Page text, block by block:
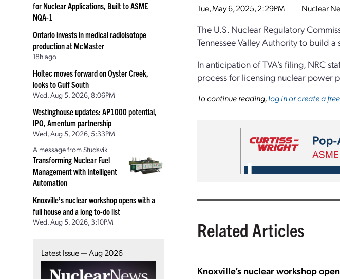
for Nuclear Applications, Built to ASME
NQA-1
Ontario invests in medical radioisotope
production at McMaster
18h ago
Holtec moves forward on Oyster Creek,
looks to Gulf South
Wed, Aug 5, 2026, 8:06PM
Westinghouse updates: AP1000 potential,
IPO, Amentum partnership
Wed, Aug 5, 2026, 5:33PM
A message from Studsvik
Transforming Nuclear Fuel
Management with Intelligent
Automation
Knoxville’s nuclear workshop opens with a
full house and a long to-do list
Wed, Aug 5, 2026, 3:10PM
Latest Issue — Aug 2026
Tue, May 6, 2025, 2:29PM Nuclear
The U.S. Nuclear Regulatory
Tennessee Valley Authority to build
In anticipation of TVA’s filing, NRC
process for licensing nuclear power
To continue reading,log in or create a
Related Articles
Knoxville’s nuclear workshop